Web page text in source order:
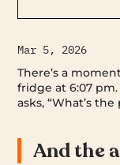
Mar 5, 2026
There’s a
fridge at 6:07
asks, “What’s
And the